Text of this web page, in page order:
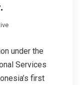
under the
Services
first